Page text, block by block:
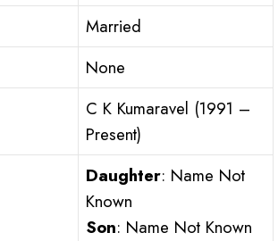
Married
None
C K Kumaravel (1991 –
Present)
Daughter: Name Not
Known
Son: Name Not Known